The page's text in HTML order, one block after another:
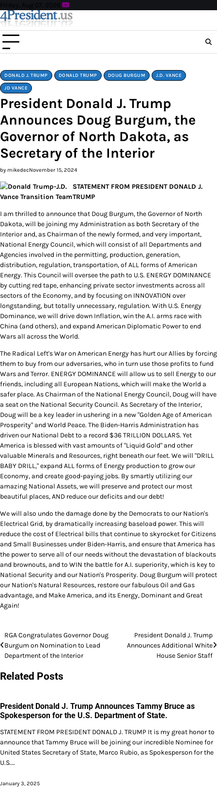
Skip
to
content
Friday, Aug 07, 2026
DONALD J. TRUMP DONALD TRUMP DOUG BURGUM J.D. VANCE
JD VANCE
President Donald J. Trump
Announces Doug Burgum, the
Governor of North Dakota, as
Secretary of the Interior
by mikedecNovember 15, 2024
STATEMENT FROM PRESIDENT DONALD J.
TRUMP
I am thrilled to announce that Doug Burgum, the Governor of North
Dakota, will be joining my Administration as both Secretary of the
Interior and, as Chairman of the newly formed, and very important,
National Energy Council, which will consist of all Departments and
Agencies involved in the permitting, production, generation,
distribution, regulation, transportation, of ALL forms of American
Energy. This Council will oversee the path to U.S. ENERGY DOMINANCE
by cutting red tape, enhancing private sector investments across all
sectors of the Economy, and by focusing on INNOVATION over
longstanding, but totally unnecessary, regulation. With U.S. Energy
Dominance, we will drive down Inflation, win the A.I. arms race with
China (and others), and expand American Diplomatic Power to end
Wars all across the World.
The Radical Left's War on American Energy has hurt our Allies by forcing
them to buy from our adversaries, who in turn use those profits to fund
Wars and Terror. ENERGY DOMINANCE will allow us to sell Energy to our
friends, including all European Nations, which will make the World a
safer place. As Chairman of the National Energy Council, Doug will have
a seat on the National Security Council. As Secretary of the Interior,
Doug will be a key leader in ushering in a new "Golden Age of American
Prosperity" and World Peace. The Biden-Harris Administration has
driven our National Debt to a record $36 TRILLION DOLLARS. Yet
America is blessed with vast amounts of "Liquid Gold" and other
valuable Minerals and Resources, right beneath our feet. We will "DRILL
BABY DRILL," expand ALL forms of Energy production to grow our
Economy, and create good-paying jobs. By smartly utilizing our
amazing National Assets, we will preserve and protect our most
beautiful places, AND reduce our deficits and our debt!
We will also undo the damage done by the Democrats to our Nation's
Electrical Grid, by dramatically increasing baseload power. This will
reduce the cost of Electrical bills that continue to skyrocket for Citizens
and Small Businesses under Biden-Harris, and ensure that America has
the power to serve all of our needs without the devastation of blackouts
and brownouts, and to WIN the battle for A.I. superiority, which is key to
National Security and our Nation's Prosperity. Doug Burgum will protect
our Nation's Natural Resources, restore our fabulous Oil and Gas
advantage, and Make America, and its Energy, Dominant and Great
Again!
Post
navigation
RGA Congratulates Governor Doug
Burgum on Nomination to Lead
Department of the Interior
President Donald J. Trump
Announces Additional White
House Senior Staff
Related Posts
President Donald J. Trump Announces Tammy Bruce as
Spokesperson for the U.S. Department of State.
STATEMENT FROM PRESIDENT DONALD J. TRUMP It is my great honor to
announce that Tammy Bruce will be joining our incredible Nominee for
United States Secretary of State, Marco Rubio, as Spokesperson for the
U.S.…
January 3, 2025